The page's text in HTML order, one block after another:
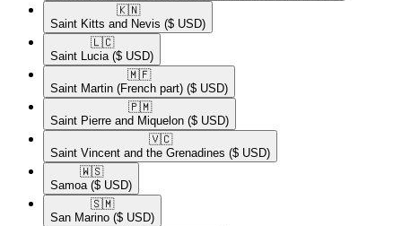
🇰🇳​
Saint Kitts and Nevis ($ USD)
🇱🇨​
Saint Lucia ($ USD)
🇲🇫​
Saint Martin (French part) ($ USD)
🇵🇲​
Saint Pierre and Miquelon ($ USD)
🇻🇨​
Saint Vincent and the Grenadines ($ USD)
🇼🇸​
Samoa ($ USD)
🇸🇲​
San Marino ($ USD)